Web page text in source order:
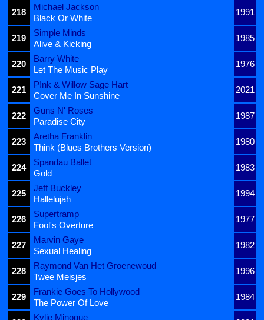
218
Michael Jackson
1991
Black Or White
219
Simple Minds
1985
Alive & Kicking
220
Barry White
1976
Let The Music Play
221
P!nk & Willow Sage Hart
2021
Cover Me In Sunshine
222
Guns N' Roses
1987
Paradise City
223
Aretha Franklin
1980
Think (Blues Brothers Version)
224
Spandau Ballet
1983
Gold
225
Jeff Buckley
1994
Hallelujah
226
Supertramp
1977
Fool's Overture
227
Marvin Gaye
1982
Sexual Healing
228
Raymond Van Het Groenewoud
1996
Twee Meisjes
229
Frankie Goes To Hollywood
1984
The Power Of Love
Kylie Minogue